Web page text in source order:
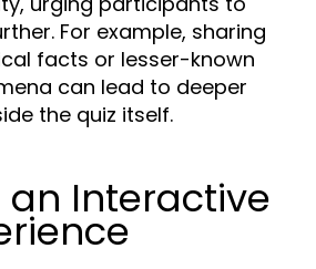
For example, sharing
facts or lesser-known
can lead to deeper
the quiz itself.
Interactive